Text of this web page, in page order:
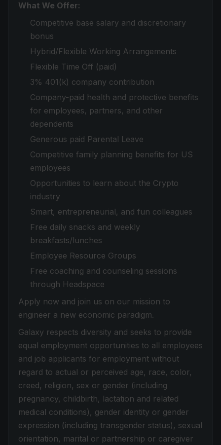
What We Offer:
Competitive base salary and discretionary
bonus
Hybrid/Flexible Working Arrangements
Flexible Time Off (paid)
3% 401(k) company contribution
Company-paid health and protective benefits
for employees, partners, and other
dependents
Generous paid Parental Leave
Competitive family planning benefits for US
employees
Opportunities to learn about the Crypto
industry
Smart, entrepreneurial, and fun colleagues
Free daily snacks and weekly
breakfasts/lunches
Employee Resource Groups
Free coaching and counseling sessions
through Headspace
Apply now and join us on our mission to
engineer a new economic paradigm.
Galaxy respects diversity and seeks to provide
equal employment opportunities to all employees
and job applicants for employment without
regard to actual or perceived age, race, color,
creed, religion, sex or gender (including
pregnancy, childbirth, lactation and related
medical conditions), gender identity or gender
expression (including transgender status), sexual
orientation, marital or partnership or caregiver